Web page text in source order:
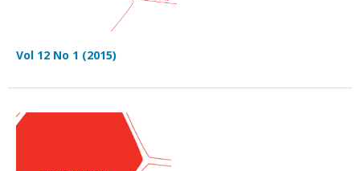
Vol 12 No 1 (2015)